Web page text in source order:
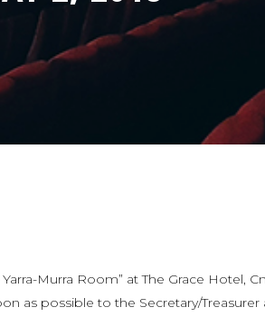
Murra Room” at The Grace Hotel,
as possible to the Secretary/Treasurer